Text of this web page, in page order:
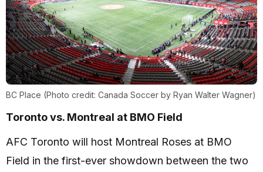
BC Place (Photo credit: Canada Soccer by Ryan Walter Wagner)
Toronto vs. Montreal at BMO Field
AFC Toronto will host Montreal Roses at BMO
Field in the first-ever showdown between the two